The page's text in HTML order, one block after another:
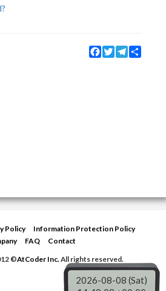
Facebook
TwitterTelegram
Policy
Information Protection Policy
FAQ
Contact
©AtCoder Inc.All rights reserved.
2026-08-08 (Sat)